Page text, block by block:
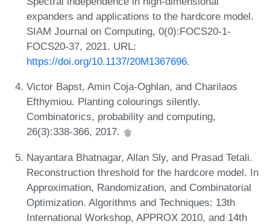
expanders and applications to the hardcore model.
SIAM Journal on Computing, 0(0):FOCS20-1-
FOCS20-37, 2021. URL:
https://doi.org/10.1137/20M1367696.
Victor Bapst, Amin Coja-Oghlan, and Charilaos
Efthymiou. Planting colourings silently.
Combinatorics, probability and computing,
26(3):338-366, 2017.
Nayantara Bhatnagar, Allan Sly, and Prasad Tetali.
Reconstruction threshold for the hardcore model. In
Approximation, Randomization, and Combinatorial
Optimization. Algorithms and Techniques: 13th
International Workshop, APPROX 2010, and 14th